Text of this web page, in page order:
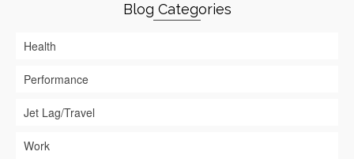
Blog Categories
Health
Performance
Jet Lag/Travel
Work